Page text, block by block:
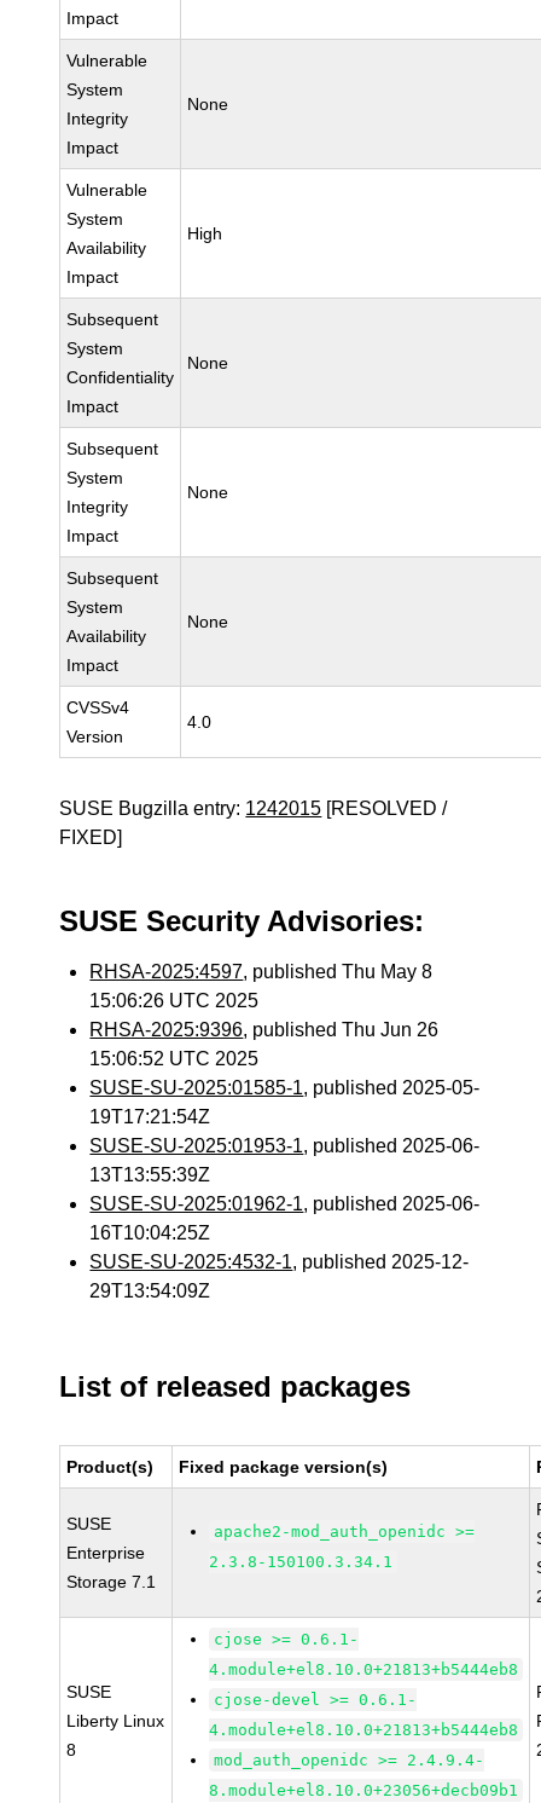
Impact
Vulnerable
System
Integrity
Impact
None
Vulnerable
System
Availability
Impact
High
Subsequent
System
Confidentiality
Impact
None
Subsequent
System
Integrity
Impact
None
Subsequent
System
Availability
Impact
None
CVSSv4
Version
4.0
SUSE Bugzilla entry: 1242015 [RESOLVED /
FIXED]
SUSE Security Advisories:
RHSA-2025:4597, published Thu May 8
15:06:26 UTC 2025
RHSA-2025:9396, published Thu Jun 26
15:06:52 UTC 2025
SUSE-SU-2025:01585-1, published 2025-05-
19T17:21:54Z
SUSE-SU-2025:01953-1, published 2025-06-
13T13:55:39Z
SUSE-SU-2025:01962-1, published 2025-06-
16T10:04:25Z
SUSE-SU-2025:4532-1, published 2025-12-
29T13:54:09Z
List of released packages
Product(s) Fixed package version(s)
SUSE
Enterprise
Storage 7.1
apache2-mod_auth_openidc >=
2.3.8-150100.3.34.1
SUSE
Liberty Linux
8
cjose >= 0.6.1-
4.module+el8.10.0+21813+b5444eb8
cjose-devel >= 0.6.1-
4.module+el8.10.0+21813+b5444eb8
mod_auth_openidc >= 2.4.9.4-
8.module+el8.10.0+23056+decb09b1